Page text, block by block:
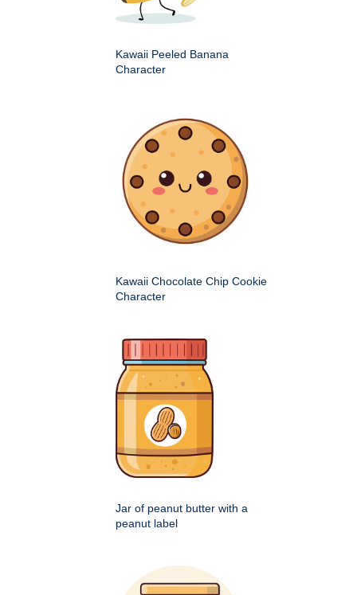
Kawaii Peeled Banana
Character
Kawaii Chocolate Chip Cookie
Character
Jar of peanut butter with a
peanut label